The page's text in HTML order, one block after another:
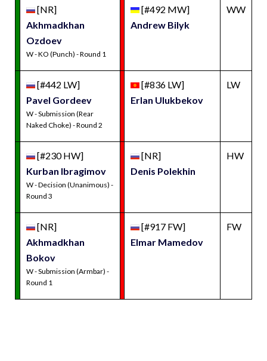
[NR]
Akhmadkhan
Ozdoev
W - KO (Punch) - Round 1
[#492 MW]
Andrew Bilyk
WW
[#442 LW]
Pavel Gordeev
W - Submission (Rear
Naked Choke) - Round 2
[#836 LW]
Erlan Ulukbekov
LW
[#230 HW]
Kurban Ibragimov
W - Decision (Unanimous) -
Round 3
[NR]
Denis Polekhin
HW
[NR]
Akhmadkhan
Bokov
W - Submission (Armbar) -
Round 1
[#917 FW]
Elmar Mamedov
FW